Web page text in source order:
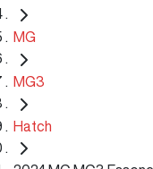
MG
MG3
Hatch